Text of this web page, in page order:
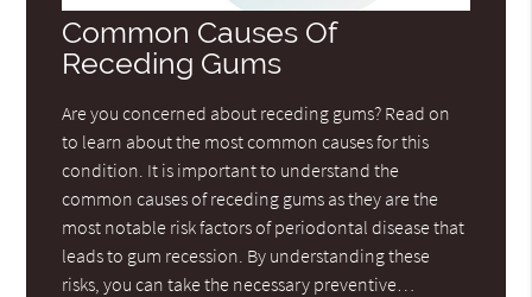
Common Causes Of
Receding Gums
Are you concerned about receding gums? Read on
to learn about the most common causes for this
condition. It is important to understand the
common causes of receding gums as they are the
most notable risk factors of periodontal disease that
leads to gum recession. By understanding these
risks, you can take the necessary preventive…